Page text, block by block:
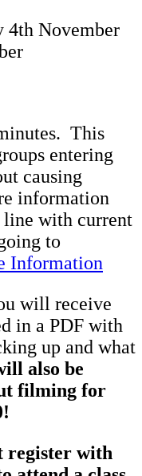
4th November
This
entering
causing
information
line with current
to
Information
will receive
in a PDF with
up and what
also be
filming for
register with